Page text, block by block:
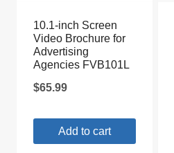
10.1-inch Screen
Video Brochure for
Advertising
Agencies FVB101L
$65.99
Add to cart